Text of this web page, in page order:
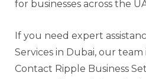
for businesses across the
If you need expert
Services in Dubai, our
Contact Ripple Business